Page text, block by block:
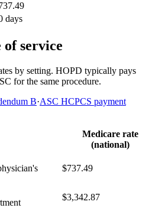
days
of service
by setting. HOPD typically pays
for the same procedure.
B·ASC HCPCS payment
Medicare rate
(national)
$737.49
$3,342.87